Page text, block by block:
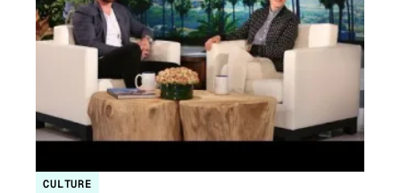
CULTURE